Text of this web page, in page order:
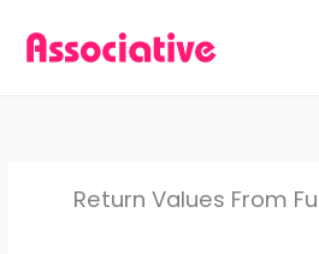
Return Values From